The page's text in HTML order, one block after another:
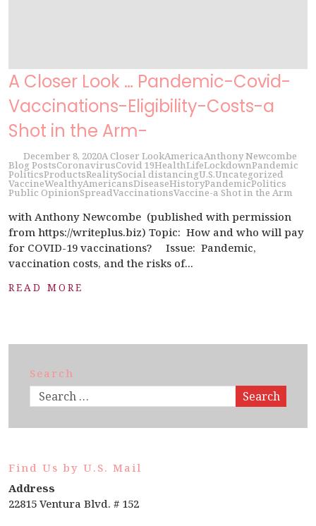
A Closer Look … Pandemic-Covid-
Vaccinations-Eligibility-Costs-a
Shot in the Arm-
December 8, 2020A Closer LookAmericaAnthony Newcombe
Blog PostsCoronavirusCovid 19HealthLifeLockdownPandemic
PoliticsProductsRealitySocial distancingU.S.Uncategorized
VaccineWealthyAmericansDiseaseHistoryPandemicPolitics
Public OpinionSpreadVaccinationsVaccine-a Shot in the Arm
with Anthony Newcombe (published with permission
from https://writeplus.biz) Topic: How and who will pay
for COVID-19 vaccinations? Issue: Pandemic,
vaccination costs, and the risks of...
READ MORE
Search
Search
Find Us by U.S. Mail
Address
22815 Ventura Blvd. # 152